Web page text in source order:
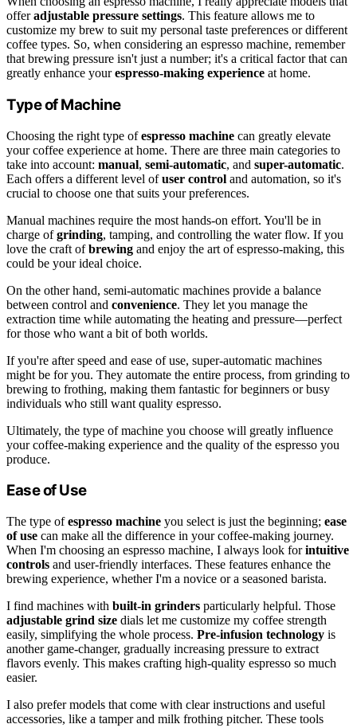
offeradjustable pressure settings. This feature allows me to
customize my brew to suit my personal taste preferences or different
coffee types. So, when considering an espresso machine, remember
that brewing pressure isn't just a number; it's a critical factor that can
greatly enhance yourespresso-making experience at home.
Type of Machine
Choosing the right type ofespresso machine can greatly elevate
your coffee experience at home. There are three main categories to
take into account: manual, semi-automatic, and super-automatic.
Each offers a different level ofuser control and automation, so it's
crucial to choose one that suits your preferences.
Manual machines require the most hands-on effort. You'll be in
charge ofgrinding, tamping, and controlling the water flow. If you
love the craft ofbrewing and enjoy the art of espresso-making, this
could be your ideal choice.
On the other hand, semi-automatic machines provide a balance
between control and convenience. They let you manage the
extraction time while automating the heating and pressure—perfect
for those who want a bit of both worlds.
If you're after speed and ease of use, super-automatic machines
might be for you. They automate the entire process, from grinding to
brewing to frothing, making them fantastic for beginners or busy
individuals who still want quality espresso.
Ultimately, the type of machine you choose will greatly influence
your coffee-making experience and the quality of the espresso you
produce.
Ease of Use
The type ofespresso machine you select is just the beginning; ease
of use can make all the difference in your coffee-making journey.
When I'm choosing an espresso machine, I always look forintuitive
controls and user-friendly interfaces. These features enhance the
brewing experience, whether I'm a novice or a seasoned barista.
I find machines with built-in grinders particularly helpful. Those
adjustable grind size dials let me customize my coffee strength
easily, simplifying the whole process. Pre-infusion technology is
another game-changer, gradually increasing pressure to extract
flavors evenly. This makes crafting high-quality espresso so much
easier.
I also prefer models that come with clear instructions and useful
accessories, like a tamper and milk frothing pitcher. These tools